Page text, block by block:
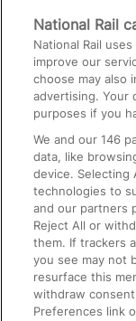
Media
Text 61016
On the Train
Accessible
Train Travel
Train Travel
Train Travel
Food and Drink
National Rail
National Rail
improve our
choose may also
advertising. Your
purposes if you
We and our146
data, like
device. Selecting
technologies to
and our partners
Reject All or
them. If trackers
you see may not
resurface this
withdraw
Preferences link